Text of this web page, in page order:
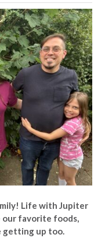
Life with Jupiter
our favorite foods,
getting up too.